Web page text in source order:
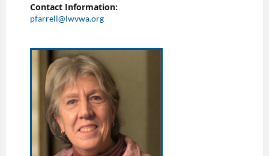
Contact Information:
pfarrell@lwvwa.org